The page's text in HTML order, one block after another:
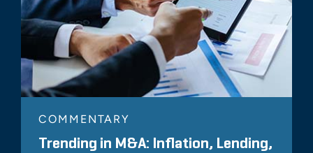
COMMENTARY
Trending in M&A: Inflation, Lending,